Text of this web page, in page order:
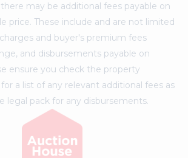
may be additional fees payable on
price. These include and are not limited
and buyer's premium fees
and disbursements payable on
ensure you check the property
a list of any relevant additional fees as
legal pack for any disbursements.